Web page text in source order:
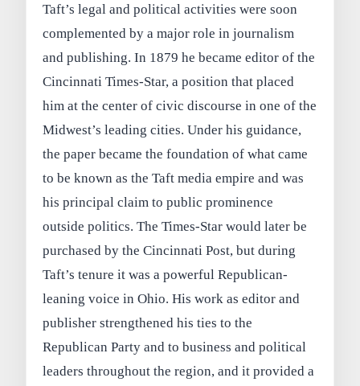
Taft’s legal and political activities were soon
complemented by a major role in journalism
and publishing. In 1879 he became editor of the
Cincinnati Times-Star, a position that placed
him at the center of civic discourse in one of the
Midwest’s leading cities. Under his guidance,
the paper became the foundation of what came
to be known as the Taft media empire and was
his principal claim to public prominence
outside politics. The Times-Star would later be
purchased by the Cincinnati Post, but during
Taft’s tenure it was a powerful Republican-
leaning voice in Ohio. His work as editor and
publisher strengthened his ties to the
Republican Party and to business and political
leaders throughout the region, and it provided a